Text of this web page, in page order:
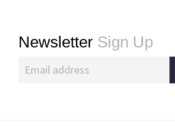
Footer
Newsletter Sign Up